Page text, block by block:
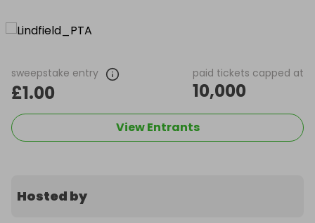
sweepstake entry
£1.00
paid tickets capped at
10,000
View Entrants
Hosted by